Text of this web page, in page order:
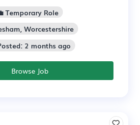
Temporary Role
Worcestershire
2 months ago
Browse Job